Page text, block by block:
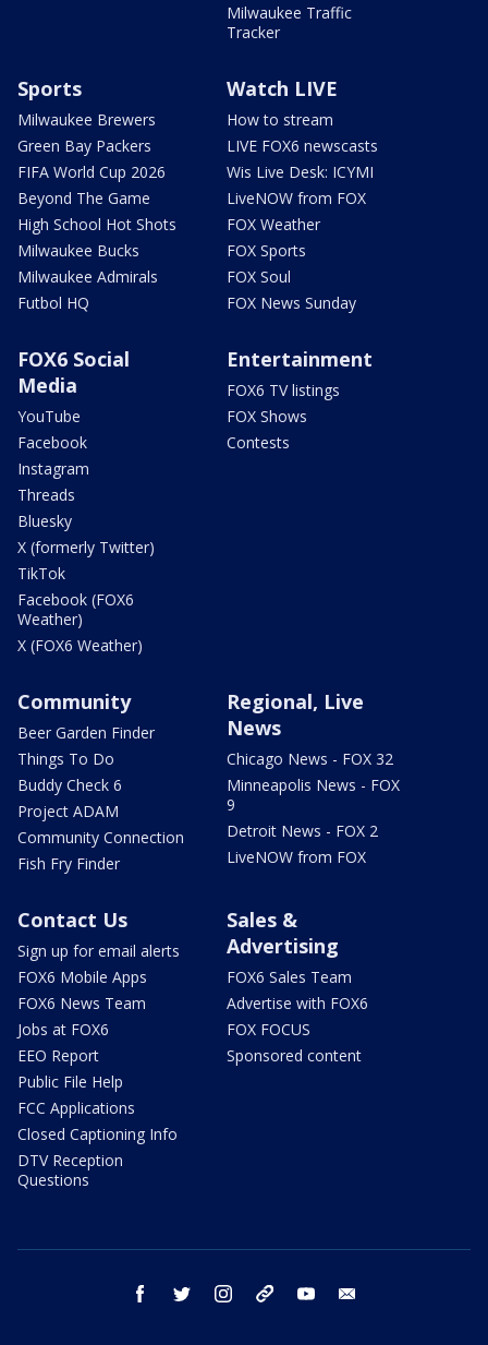
Milwaukee Traffic
Tracker
Sports
Milwaukee Brewers
Green Bay Packers
FIFA World Cup 2026
Beyond The Game
High School Hot Shots
Milwaukee Bucks
Milwaukee Admirals
Futbol HQ
Watch LIVE
How to stream
LIVE FOX6 newscasts
Wis Live Desk: ICYMI
LiveNOW from FOX
FOX Weather
FOX Sports
FOX Soul
FOX News Sunday
FOX6 Social
Media
YouTube
Facebook
Instagram
Threads
Bluesky
X (formerly Twitter)
TikTok
Facebook (FOX6
Weather)
X (FOX6 Weather)
Entertainment
FOX6 TV listings
FOX Shows
Contests
Community
Beer Garden Finder
Things To Do
Buddy Check 6
Project ADAM
Community Connection
Fish Fry Finder
Regional, Live
News
Chicago News - FOX 32
Minneapolis News - FOX
9
Detroit News - FOX 2
LiveNOW from FOX
Contact Us
Sign up for email alerts
FOX6 Mobile Apps
FOX6 News Team
Jobs at FOX6
EEO Report
Public File Help
FCC Applications
Closed Captioning Info
DTV Reception
Questions
Sales &
Advertising
FOX6 Sales Team
Advertise with FOX6
FOX FOCUS
Sponsored content
facebook twitter instagram threads youtube